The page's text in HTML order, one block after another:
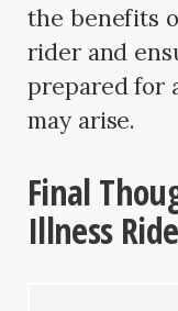
the benefits
rider and
prepared for
may arise.
Final
Illness